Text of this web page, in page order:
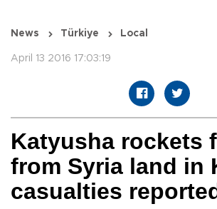
News Türkiye Local
April 13 2016 17:03:19
Katyusha rockets
from Syria land in
casualties